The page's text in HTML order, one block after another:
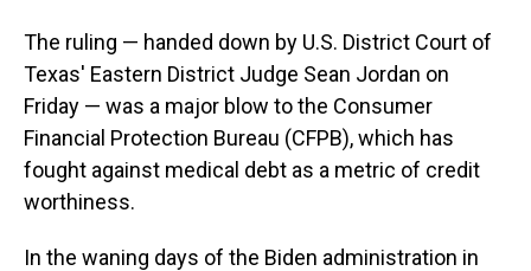
The ruling — handed down by U.S. District Court of
Texas' Eastern District Judge Sean Jordan on
Friday — was a major blow to the Consumer
Financial Protection Bureau (CFPB), which has
fought against medical debt as a metric of credit
worthiness.
In the waning days of the Biden administration in